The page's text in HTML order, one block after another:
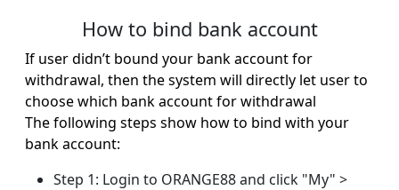
How to bind bank account
If user didn’t bound your bank account for
withdrawal, then the system will directly let user to
choose which bank account for withdrawal
The following steps show how to bind with your
bank account:
Step 1: Login to ORANGE88 and click "My" >